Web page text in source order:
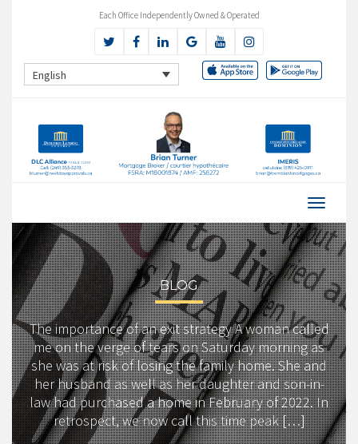
Each Office Independently Owned & Operated
English
BLOG
The importance of an exit strategy A woman called
me on the verge of tears on Saturday morning as
she was at risk of losing the family home. She and
her husband as well as her daughter and son-in-
law had purchased a home in February of 2022. In
retrospect, we now call this time peak […]